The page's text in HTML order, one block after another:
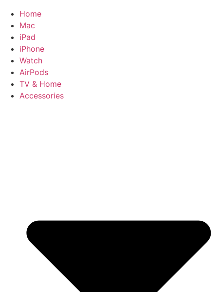
Home
Mac
iPad
iPhone
Watch
AirPods
TV & Home
Accessories